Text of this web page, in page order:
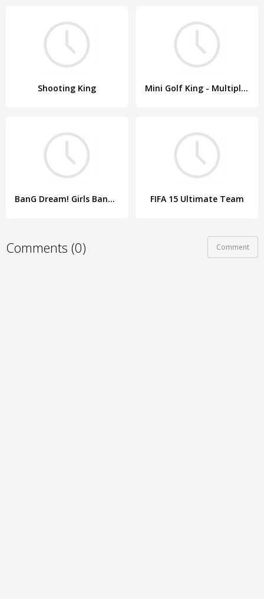
Shooting King Mini Golf King - Multiplayer Game
BanG Dream! Girls Band Party! FIFA 15 Ultimate Team
Comments (0) Comment